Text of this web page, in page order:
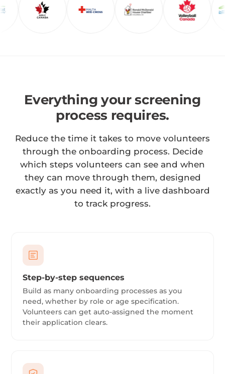
Everything your screening
process requires.
Reduce the time it takes to move volunteers
through the onboarding process. Decide
which steps volunteers can see and when
they can move through them, designed
exactly as you need it, with a live dashboard
to track progress.
Step-by-step sequences
Build as many onboarding processes as you
need, whether by role or age specification.
Volunteers can get auto-assigned the moment
their application clears.